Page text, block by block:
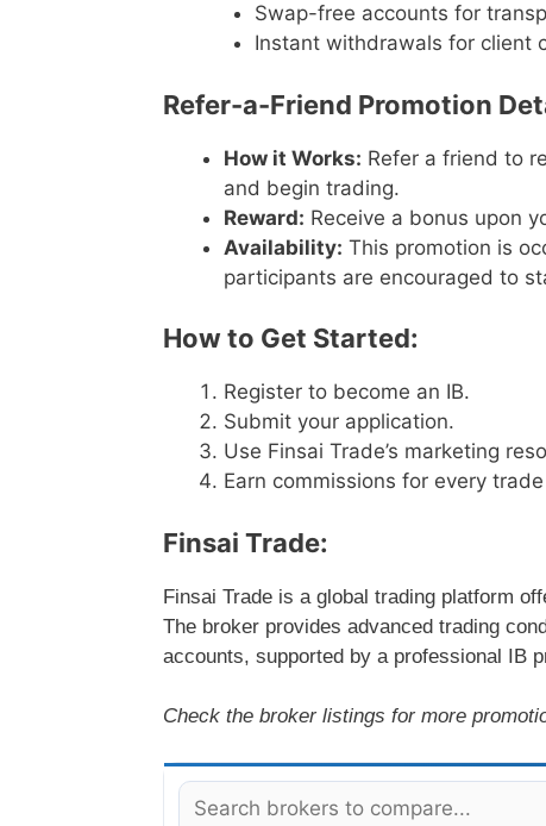
Swap-free accounts for
Instant withdrawals for client
Refer-a-Friend Promotion
How it Works: Refer a friend to
and begin trading.
Reward: Receive a bonus upon
Availability: This promotion is
participants are encouraged to
How to Get Started:
Register to become an IB.
Submit your application.
Use Finsai Trade’s marketing
Earn commissions for every
Finsai Trade:
Finsai Trade is a global trading platform
The broker provides advanced trading
accounts, supported by a professional IB
Check the broker listings for more